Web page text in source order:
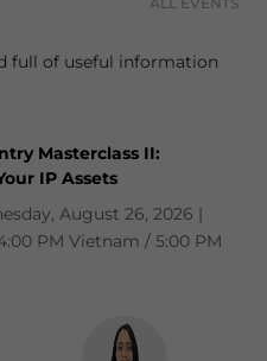
full of useful information
Masterclass II:
IP Assets
August 26, 2026 |
PM Vietnam / 5:00 PM